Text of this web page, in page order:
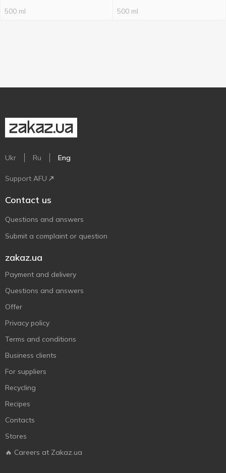
500 ml 500 ml
Ukr Ru Eng
Support AFU
Contact us
Questions and answers
Submit a complaint or question
zakaz.ua
Payment and delivery
Questions and answers
Offer
Privacy policy
Terms and conditions
Business clients
For suppliers
Recycling
Recipes
Contacts
Stores
🔥 Careers at Zakaz.ua